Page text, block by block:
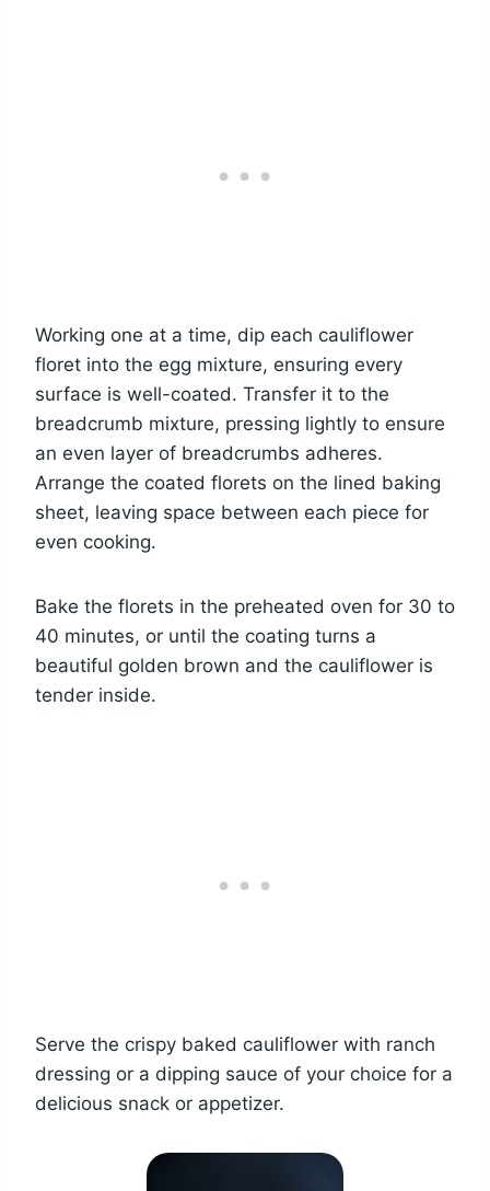
Working one at a time, dip each cauliflower
floret into the egg mixture, ensuring every
surface is well-coated. Transfer it to the
breadcrumb mixture, pressing lightly to ensure
an even layer of breadcrumbs adheres.
Arrange the coated florets on the lined baking
sheet, leaving space between each piece for
even cooking.
Bake the florets in the preheated oven for 30 to
40 minutes, or until the coating turns a
beautiful golden brown and the cauliflower is
tender inside.
Serve the crispy baked cauliflower with ranch
dressing or a dipping sauce of your choice for a
delicious snack or appetizer.